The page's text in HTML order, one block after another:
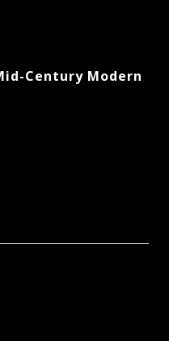
Century Modern